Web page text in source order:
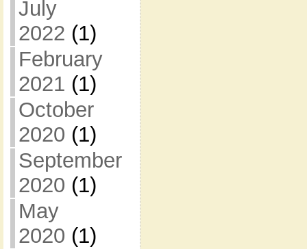
July
2022 (1)
February
2021 (1)
October
2020 (1)
September
2020 (1)
May
2020 (1)